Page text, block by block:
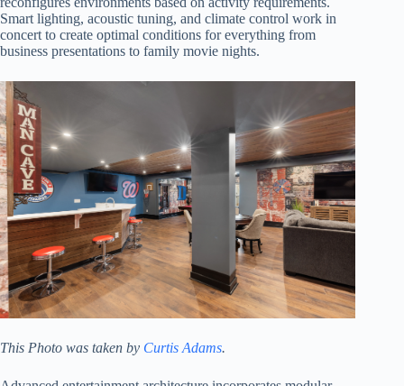
Smart lighting, acoustic tuning, and climate control work in
concert to create optimal conditions for everything from
business presentations to family movie nights.
This Photo was taken by Curtis Adams.